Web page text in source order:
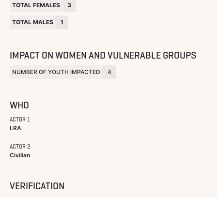
TOTAL FEMALES 3
TOTAL MALES 1
IMPACT ON WOMEN AND VULNERABLE GROUPS
NUMBER OF YOUTH IMPACTED 4
WHO
ACTOR 1
LRA
ACTOR 2
Civilian
VERIFICATION